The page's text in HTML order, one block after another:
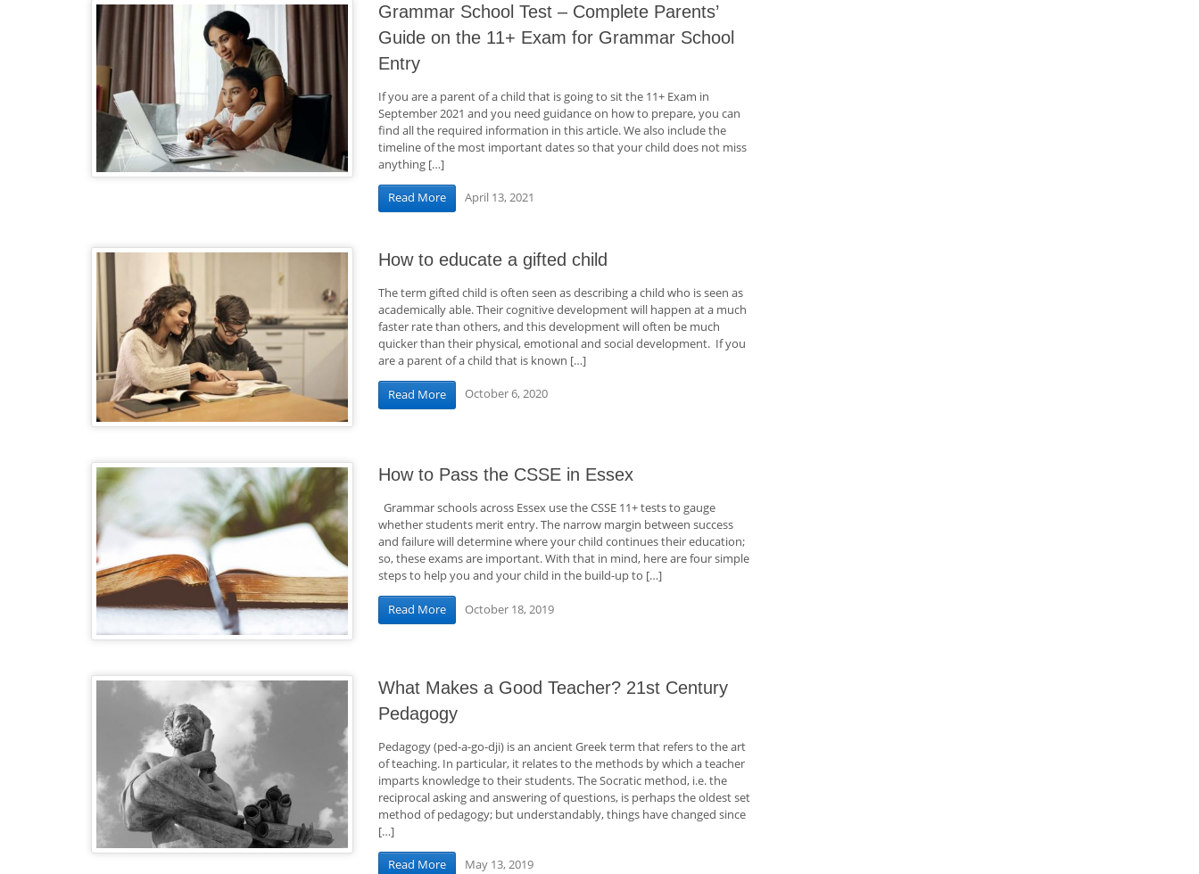
Grammar School Test – Complete Parents’
Guide on the 11+ Exam for Grammar School
Entry
If you are a parent of a child that is going to sit the 11+ Exam in
September 2021 and you need guidance on how to prepare, you can
find all the required information in this article. We also include the
timeline of the most important dates so that your child does not miss
anything […]
Read More April 13, 2021
How to educate a gifted child
The term gifted child is often seen as describing a child who is seen as
academically able. Their cognitive development will happen at a much
faster rate than others, and this development will often be much
quicker than their physical, emotional and social development. If you
are a parent of a child that is known […]
Read More October 6, 2020
How to Pass the CSSE in Essex
Grammar schools across Essex use the CSSE 11+ tests to gauge
whether students merit entry. The narrow margin between success
and failure will determine where your child continues their education;
so, these exams are important. With that in mind, here are four simple
steps to help you and your child in the build-up to […]
Read More October 18, 2019
What Makes a Good Teacher? 21st Century
Pedagogy
Pedagogy (ped-a-go-dji) is an ancient Greek term that refers to the art
of teaching. In particular, it relates to the methods by which a teacher
imparts knowledge to their students. The Socratic method, i.e. the
reciprocal asking and answering of questions, is perhaps the oldest set
method of pedagogy; but understandably, things have changed since
[…]
Read More May 13, 2019